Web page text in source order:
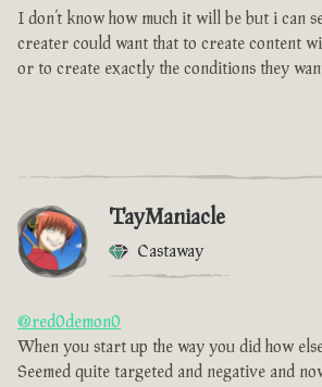
I don’t know how much it will be but i can
creater could want that to create content
or to create exactly the conditions they
TayManiacle
Castaway
@red0demon0
When you start up the way you did how
Seemed quite targeted and negative and